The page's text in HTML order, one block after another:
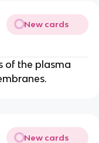
New cards
of the plasma
New cards